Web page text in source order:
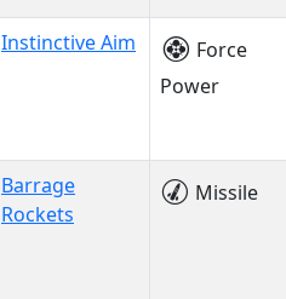
Instinctive Aim
Force
Power
Barrage
Rockets
Missile